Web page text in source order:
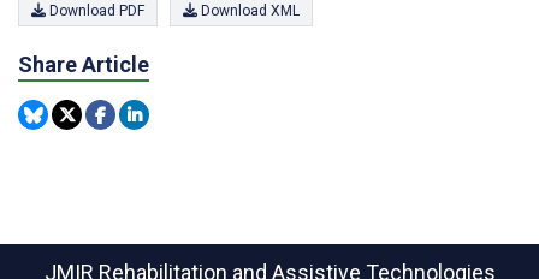
Download PDF Download XML
Share Article
JMIR Rehabilitation and Assistive Technologies